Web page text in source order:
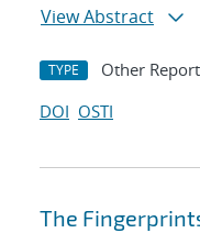
View Abstract
TYPE Other Report
DOI OSTI
The